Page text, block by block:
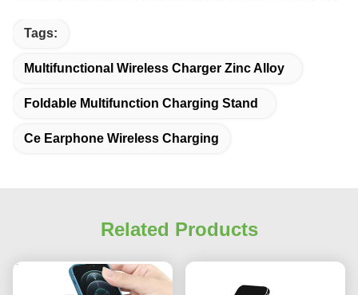
Tags:
Multifunctional Wireless Charger Zinc Alloy
Foldable Multifunction Charging Stand
Ce Earphone Wireless Charging
Related Products